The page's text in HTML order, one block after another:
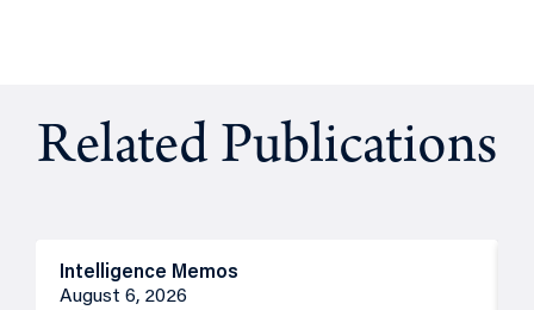
Related Publications
Intelligence Memos
August 6, 2026